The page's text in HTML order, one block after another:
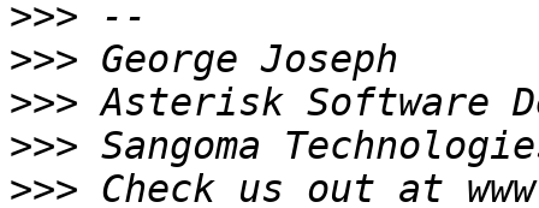
>>>
>>>
>>>
>>>
>>> Check us out at